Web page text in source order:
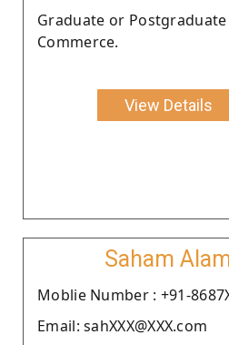
Graduate or
Commerce.
View Details
Saham
Moblie Number : +91-
Email: sahXXX@XXX.com